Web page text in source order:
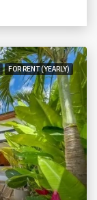
FOR RENT (YEARLY)